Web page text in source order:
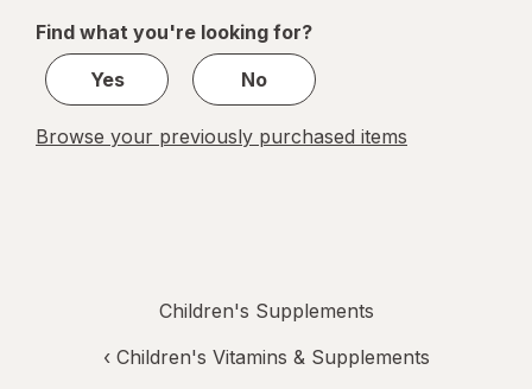
1
Find what you're looking for?
Yes
No
Browse your previously purchased items
Children's Supplements
‹ Children's Vitamins & Supplements